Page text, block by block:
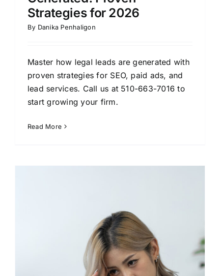
Strategies for 2026
By Danika Penhaligon
Master how legal leads are generated with
proven strategies for SEO, paid ads, and
lead services. Call us at 510-663-7016 to
start growing your firm.
Read More